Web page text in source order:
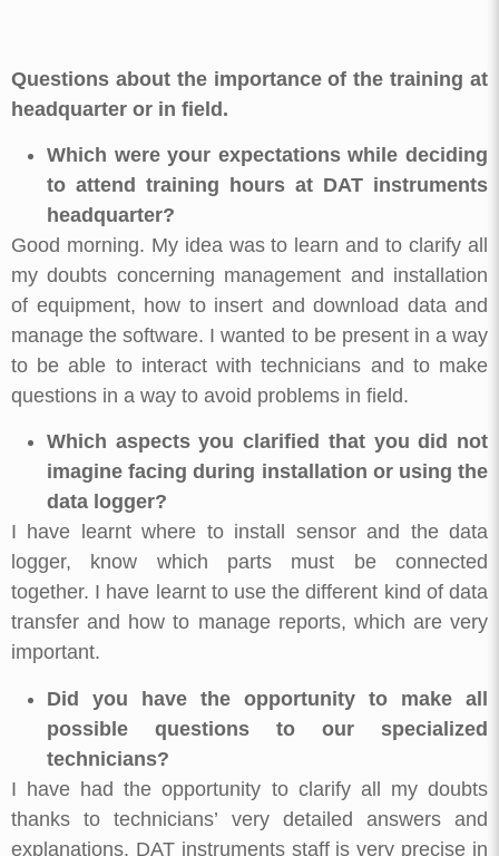
Questions about the importance of the training at
headquarter or in field.
Which were your expectations while deciding
to attend training hours at DAT instruments
headquarter?
Good morning. My idea was to learn and to clarify all
my doubts concerning management and installation
of equipment, how to insert and download data and
manage the software. I wanted to be present in a way
to be able to interact with technicians and to make
questions in a way to avoid problems in field.
Which aspects you clarified that you did not
imagine facing during installation or using the
data logger?
I have learnt where to install sensor and the data
logger, know which parts must be connected
together. I have learnt to use the different kind of data
transfer and how to manage reports, which are very
important.
Did you have the opportunity to make all
possible questions to our specialized
technicians?
I have had the opportunity to clarify all my doubts
thanks to technicians’ very detailed answers and
explanations. DAT instruments staff is very precise in